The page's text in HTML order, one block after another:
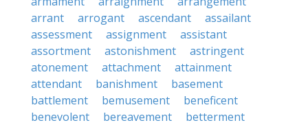
arrant
arrogant ascendant
assailant
assessment
assignment
assistant
assortment
astonishment
astringent
atonement
attachment
attainment
attendant
banishment
basement
battlement
bemusement
beneficent
benevolent
bereavement
betterment